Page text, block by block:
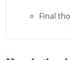
Final